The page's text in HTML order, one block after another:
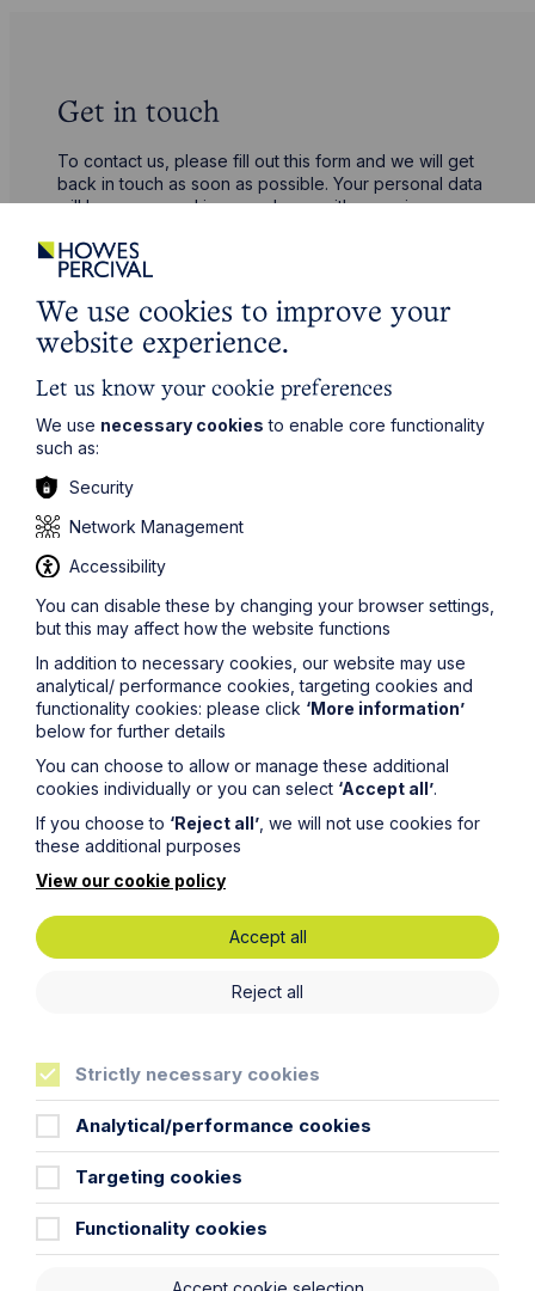
Get in touch
To contact us, please fill out this form and we will get
back in touch as soon as possible. Your personal data
will be processed in accordance with our privacy
First Name
Last Name
Email Address
Service required (if known)
Message
Submit
We use cookies to improve your
website experience.
Let us know your cookie preferences
We use necessary cookies to enable core functionality
such as:
Security
Network Management
Accessibility
You can disable these by changing your browser settings,
but this may affect how the website functions
In addition to necessary cookies, our website may use
analytical/ performance cookies, targeting cookies and
functionality cookies: please click ‘More information’
below for further details
You can choose to allow or manage these additional
cookies individually or you can select ‘Accept all’.
If you choose to ‘Reject all’ , we will not use cookies for
these additional purposes
View our cookie policy
Accept all
Reject all
Strictly necessary cookies
Analytical/performance cookies
Targeting cookies
Functionality cookies